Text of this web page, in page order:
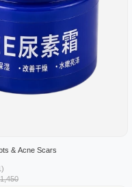
& Acne Scars